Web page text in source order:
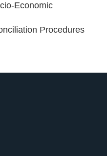
Economic
Procedures